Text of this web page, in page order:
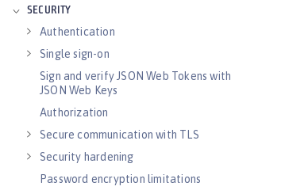
SECURITY
Authentication
Single sign-on
Sign and verify JSON Web Tokens with
JSON Web Keys
Authorization
Secure communication with TLS
Security hardening
Password encryption limitations